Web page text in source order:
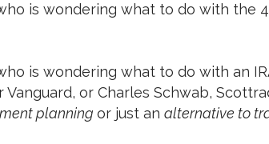
is wondering what to do with the
is wondering what to do with an
Vanguard, or Charles Schwab,
planning or just an alternative to